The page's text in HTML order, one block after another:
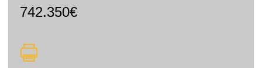
742.350€